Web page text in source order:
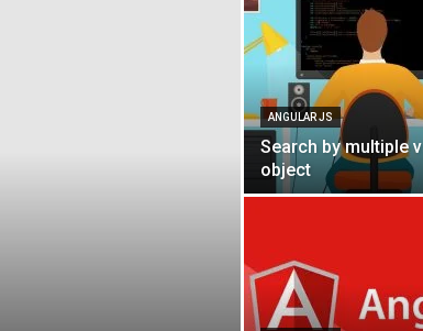
Blog
ANGULAR JS
Search by multiple
object